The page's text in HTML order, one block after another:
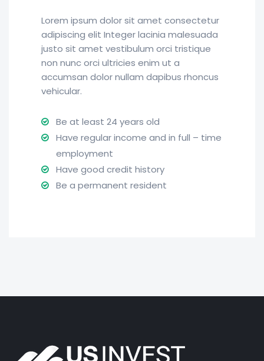
Lorem ipsum dolor sit amet consectetur
adipiscing elit Integer lacinia malesuada
justo sit amet vestibulum orci tristique
non nunc orci ultricies enim ut a
accumsan dolor nullam dapibus rhoncus
vehicular.
Be at least 24 years old
Have regular income and in full – time
employment
Have good credit history
Be a permanent resident